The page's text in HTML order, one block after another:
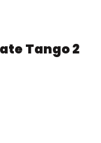
Tango 2